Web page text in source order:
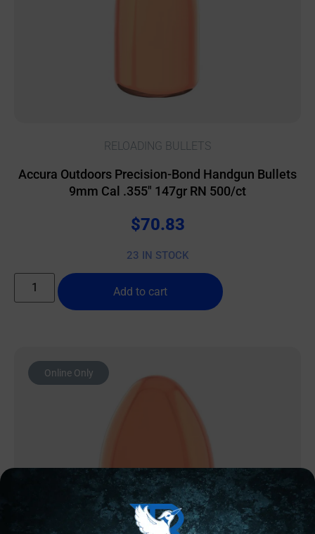
RELOADING BULLETS
Accura Outdoors Precision-Bond Handgun Bullets
9mm Cal .355″ 147gr RN 500/ct
$70.83
23 IN STOCK
Add to cart
Online Only